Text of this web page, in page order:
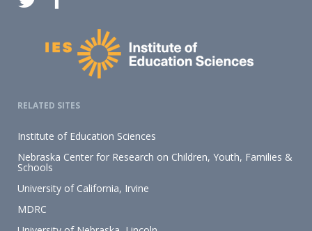
RELATED SITES
Institute of Education Sciences
Nebraska Center for Research on Children, Youth, Families &
Schools
University of California, Irvine
MDRC